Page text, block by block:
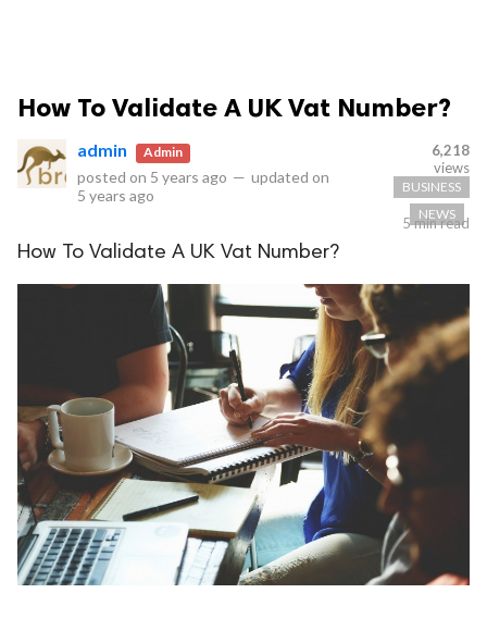
How To Validate A UK Vat Number?
admin Admin
posted on 5 years ago — updated on
5 years ago
6,218
views
BUSINESS
NEWS
5 min read
How To Validate A UK Vat Number?